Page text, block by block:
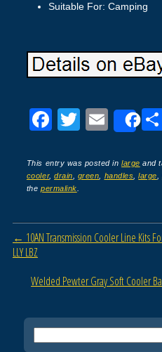
Suitable For: Camping
F
c
e
o
k
T
tt
er
E
ail
This entry was posted inlarge and
cooler,drain green handles ,large
thepermalink
Post navigation
← 10AN Transmission Cooler Line Kits
LLY LBZ
Welded Pewter Gray Soft Cooler